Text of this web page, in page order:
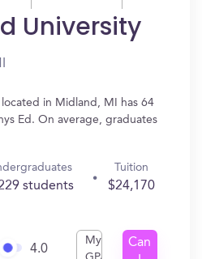
University
in Midland, MI has 64
Ed. On average, graduates
students
Tuition
$24,170
4.0
My
Can